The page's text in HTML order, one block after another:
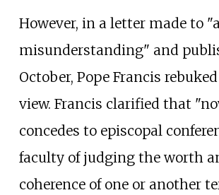
However, in a letter made to
misunderstanding" and
October, Pope Francis
view. Francis clarified that
concedes to episcopal
faculty of judging the worth
coherence of one or another